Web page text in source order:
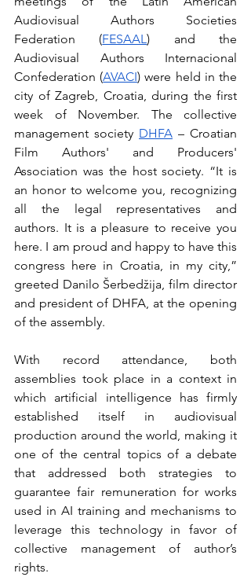
Audiovisual Authors Societies
Federation (FESAAL) and the
Audiovisual Authors Internacional
Confederation (AVACI) were held in the
city of Zagreb, Croatia, during the first
week of November. The collective
management society DHFA – Croatian
Film Authors' and Producers'
Association was the host society. “It is
an honor to welcome you, recognizing
all the legal representatives and
authors. It is a pleasure to receive you
here. I am proud and happy to have this
congress here in Croatia, in my city,”
greeted Danilo Šerbedžija, film director
and president of DHFA, at the opening
of the assembly.
With record attendance, both
assemblies took place in a context in
which artificial intelligence has firmly
established itself in audiovisual
production around the world, making it
one of the central topics of a debate
that addressed both strategies to
guarantee fair remuneration for works
used in AI training and mechanisms to
leverage this technology in favor of
collective management of author’s
rights.